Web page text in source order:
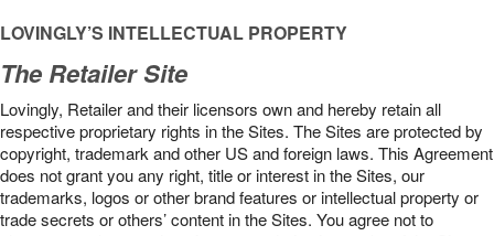
LOVINGLY’S INTELLECTUAL PROPERTY
The Retailer Site
Lovingly, Retailer and their licensors own and hereby retain all
respective proprietary rights in the Sites. The Sites are protected by
copyright, trademark and other US and foreign laws. This Agreement
does not grant you any right, title or interest in the Sites, our
trademarks, logos or other brand features or intellectual property or
trade secrets or others’ content in the Sites. You agree not to